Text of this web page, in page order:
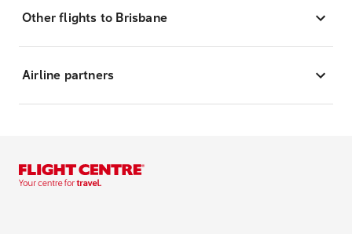
Other flights to Brisbane
Airline partners